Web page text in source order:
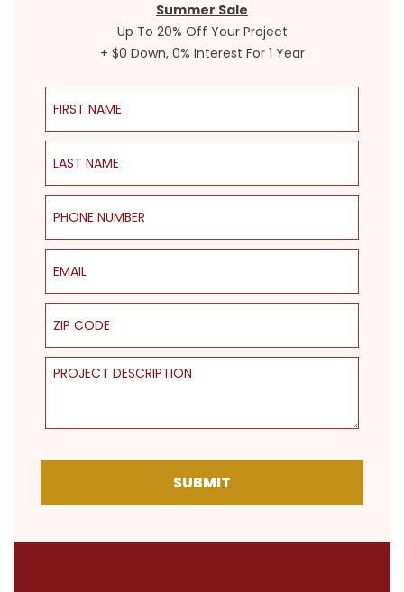
Summer Sale
Up To 20% Off Your Project
+ $0 Down, 0% Interest For 1 Year
First Name
Last Name
Phone Number
Email
ZIP Code
Project Description
SUBMIT